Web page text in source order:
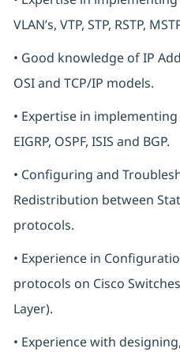
VLAN’s, VTP, STP, RSTP,
• Good knowledge of IP
OSI and TCP/IP models.
• Expertise in
EIGRP, OSPF, ISIS and BGP.
• Configuring and
Redistribution between
protocols.
• Experience in
protocols on Cisco
Layer).
• Experience with